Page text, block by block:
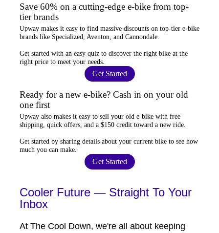
Save 60% on a cutting-edge e-bike from top-
tier brands
Upway makes it easy to find massive discounts on top-tier e-bike
brands like Specialized, Aventon, and Cannondale.
Get started with an easy quiz to discover the right bike at the
right price to meet your needs.
Get Started
Ready for a new e-bike? Cash in on your old
one first
Upway also makes it easy to sell your old e-bike with free
shipping, quick offers, and a $150 credit toward a new ride.
Get started by sharing details about your current bike to see how
much you can make
Get Started
Cooler Future — Straight To Your
Inbox
At The Cool Down, we're all about keeping